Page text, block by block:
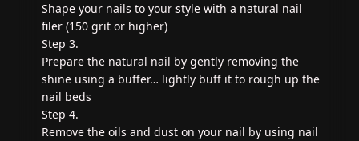
Shape your nails to your style with a natural nail
filer (150 grit or higher)
Step 3.
Prepare the natural nail by gently removing the
shine using a buffer… lightly buff it to rough up the
nail beds
Step 4.
Remove the oils and dust on your nail by using nail